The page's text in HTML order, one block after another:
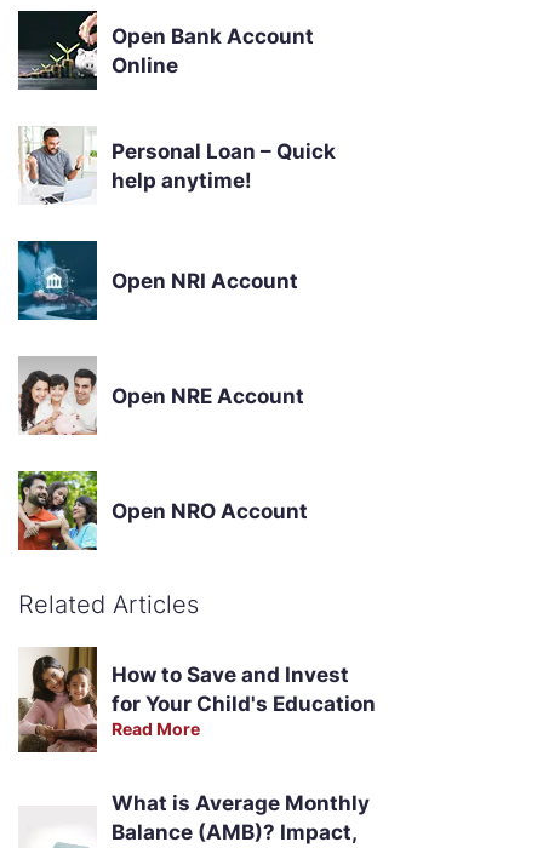
Open Bank Account
Online
Personal Loan – Quick
help anytime!
Open NRI Account
Open NRE Account
Open NRO Account
Related Articles
How to Save and Invest
for Your Child's Education
Read More
What is Average Monthly
Balance (AMB)? Impact,